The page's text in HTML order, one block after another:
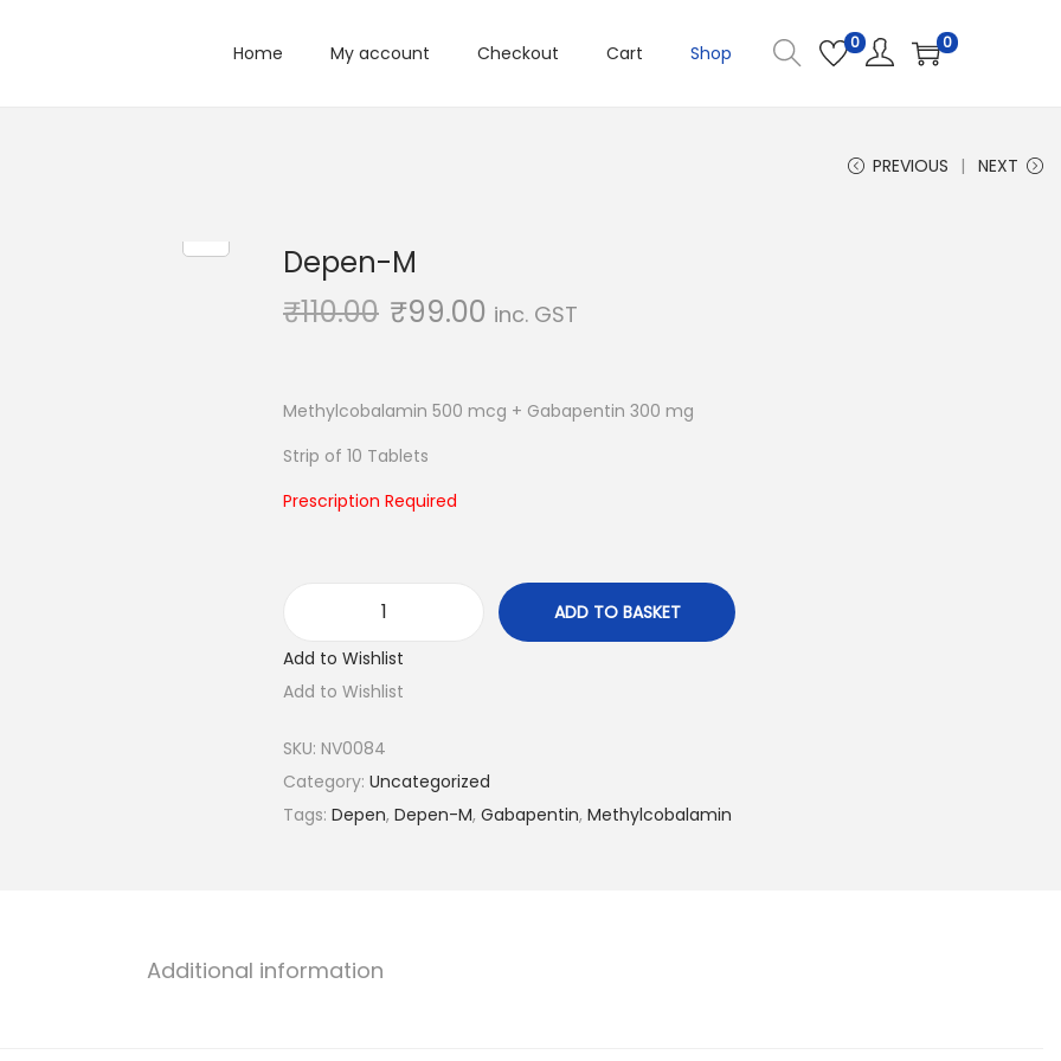
Home My account Checkout Cart Shop 0 0
PREVIOUS NEXT
Depen-M
₹110.00 ₹99.00 inc. GST
Methylcobalamin 500 mcg + Gabapentin 300 mg
Strip of 10 Tablets
Prescription Required
e
p
n
-
M
ADD TO BASKET
Add to Wishlist
Add to Wishlist
SKU: NV0084
Category: Uncategorized
Tags: Depen, Depen-M, Gabapentin, Methylcobalamin
Additional information